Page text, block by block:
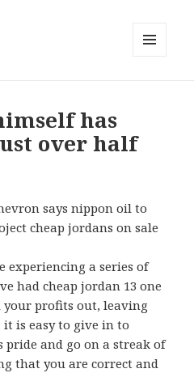
has
over half
says nippon oil to
cheap jordans on sale
experiencing a series of
had cheap jordan 13 one
profits out, leaving
is easy to give in to
pride and go on a streak of
that you are correct and